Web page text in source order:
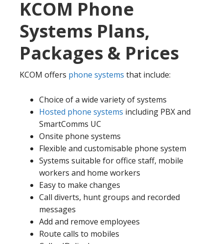
KCOM Phone
Systems Plans,
Packages & Prices
KCOM offers phone systems that include:
Choice of a wide variety of systems
Hosted phone systems including PBX and
SmartComms UC
Onsite phone systems
Flexible and customisable phone system
Systems suitable for office staff, mobile
workers and home workers
Easy to make changes
Call diverts, hunt groups and recorded
messages
Add and remove employees
Route calls to mobiles